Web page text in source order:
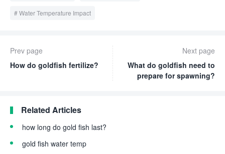
Water Temperature Impact
Prev page
How do goldfish fertilize?
Next page
What do goldfish need to
prepare for spawning?
Related Articles
how long do gold fish last?
gold fish water temp